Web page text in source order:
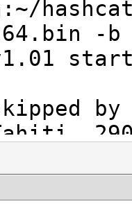
-
by
loops,